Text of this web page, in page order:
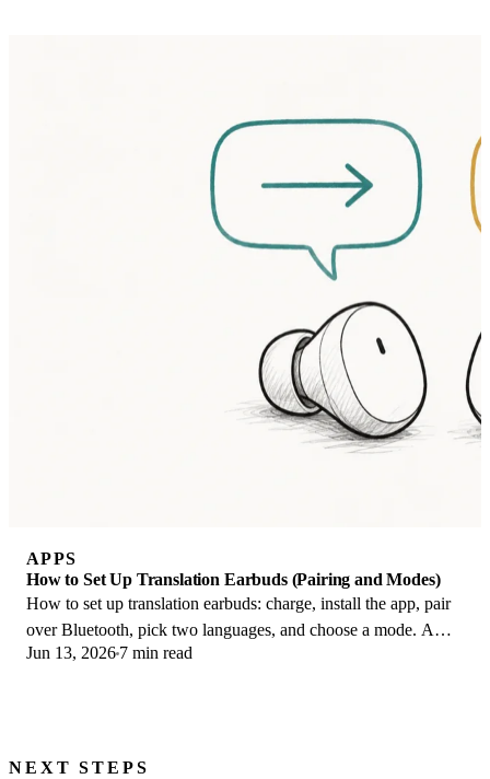
APPS
How to Set Up Translation Earbuds (Pairing and Modes)
How to set up translation earbuds: charge, install the app, pair
over Bluetooth, pick two languages, and choose a mode. A
step-by-step first-use guide.
Jun 13, 2026 7 min read
NEXT STEPS